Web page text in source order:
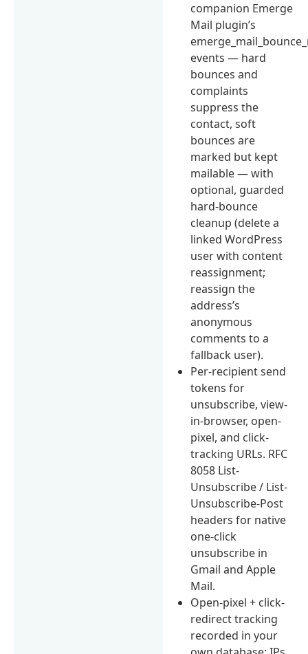
companion Emerge
Mail plugin’s
events — hard
bounces and
complaints
suppress the
contact, soft
bounces are
marked but kept
mailable — with
optional, guarded
hard-bounce
cleanup (delete a
linked WordPress
user with content
reassignment;
reassign the
address’s
anonymous
comments to a
fallback user).
Per-recipient send
tokens for
unsubscribe, view-
in-browser, open-
pixel, and click-
tracking URLs. RFC
8058 List-
Unsubscribe / List-
Unsubscribe-Post
headers for native
one-click
unsubscribe in
Gmail and Apple
Mail.
Open-pixel + click-
redirect tracking
recorded in your